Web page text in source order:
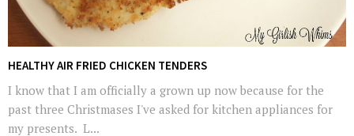
HEALTHY AIR FRIED CHICKEN TENDERS
I know that I am officially a grown up now because for the
past three Christmases I've asked for kitchen appliances for
my presents. L...